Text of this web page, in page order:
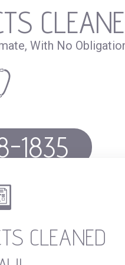
With No
1835
CLEANED